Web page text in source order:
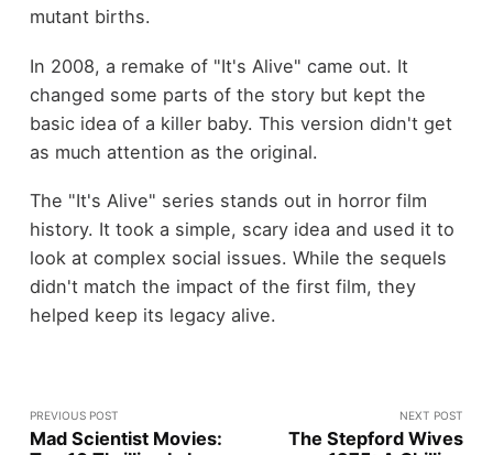
mutant births.
In 2008, a remake of "It's Alive" came out. It
changed some parts of the story but kept the
basic idea of a killer baby. This version didn't get
as much attention as the original.
The "It's Alive" series stands out in horror film
history. It took a simple, scary idea and used it to
look at complex social issues. While the sequels
didn't match the impact of the first film, they
helped keep its legacy alive.
PREVIOUS POST
Mad Scientist Movies:
NEXT POST
The Stepford Wives